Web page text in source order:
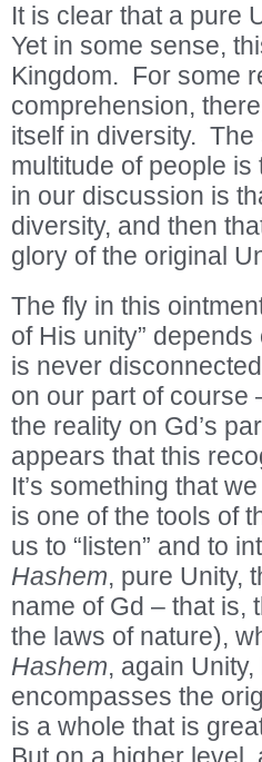
It is clear that a pure
Yet in some sense,
Kingdom. For some
comprehension,
itself in diversity. The
multitude of people is
in our discussion is
diversity, and then
glory of the original
The fly in this
of His unity”
is never
on our part of course
the reality on Gd’s
appears that this
It’s something that
is one of the tools of
us to “listen” and to
Hashem, pure Unity,
name of Gd – that is,
the laws of nature),
Hashem, again
encompasses the
is a whole that is